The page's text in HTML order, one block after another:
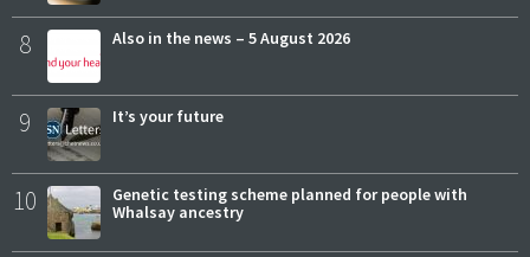
8 Also in the news – 5 August 2026
9 It’s your future
10
Genetic testing scheme planned for people with
Whalsay ancestry